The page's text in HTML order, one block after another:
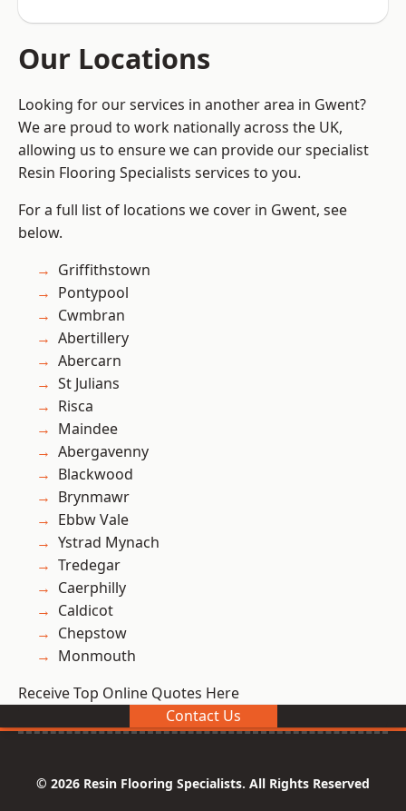
Our Locations
Looking for our services in another area in Gwent?
We are proud to work nationally across the UK,
allowing us to ensure we can provide our specialist
Resin Flooring Specialists services to you.
For a full list of locations we cover in Gwent, see
below.
Griffithstown
Pontypool
Cwmbran
Abertillery
Abercarn
St Julians
Risca
Maindee
Abergavenny
Blackwood
Brynmawr
Ebbw Vale
Ystrad Mynach
Tredegar
Caerphilly
Caldicot
Chepstow
Monmouth
Receive Top Online Quotes Here
Contact Us
© 2026 Resin Flooring Specialists. All Rights Reserved